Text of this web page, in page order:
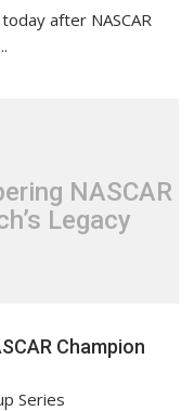
after NASCAR
NASCAR
Legacy
Champion
Series